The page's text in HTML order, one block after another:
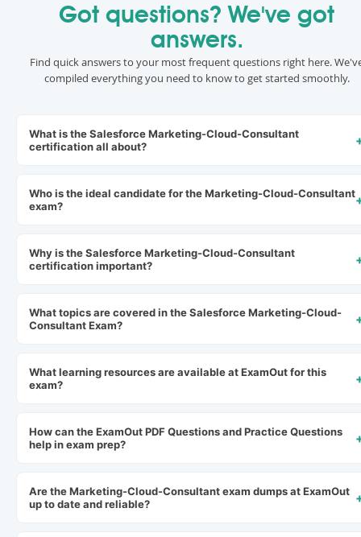
Got questions? We've got
answers.
Find quick answers to your most frequent questions right here.
compiled everything you need to know to get started smoothly.
What is the Salesforce Marketing-Cloud-Consultant
certification all about?
Who is the ideal candidate for the Marketing-Cloud-Consultant
exam?
Why is the Salesforce Marketing-Cloud-Consultant
certification important?
What topics are covered in the Salesforce Marketing-Cloud-
Consultant Exam?
What learning resources are available at ExamOut for this
exam?
How can the ExamOut PDF Questions and Practice Questions
help in exam prep?
Are the Marketing-Cloud-Consultant exam dumps at ExamOut
up to date and reliable?